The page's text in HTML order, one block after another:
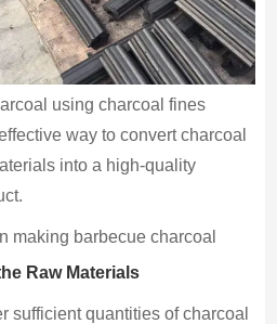
using charcoal fines
way to convert charcoal
into a high-quality
making barbecue charcoal
Raw Materials
sufficient quantities of charcoal